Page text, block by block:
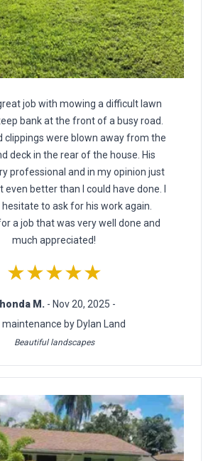
job with mowing a difficult lawn
bank at the front of a busy road.
clippings were blown away from the
deck in the rear of the house. His
professional and in my opinion just
even better than I could have done. I
to ask for his work again.
a job that was very well done and
much appreciated!
★★★★★
M. - Nov 20, 2025 -
by Dylan Land
Beautiful landscapes